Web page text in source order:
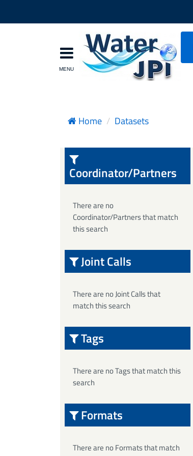
Home Datasets
Coordinator/Partners
There are no
Coordinator/Partners that match
this search
Joint Calls
There are no Joint Calls that
match this search
Tags
There are no Tags that match this
search
Formats
There are no Formats that match